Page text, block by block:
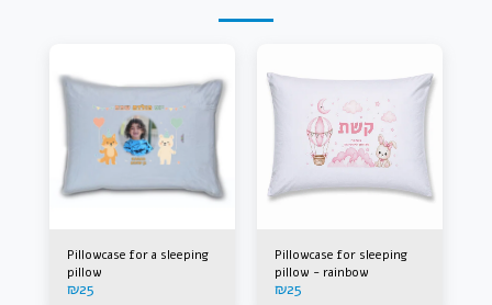
Pillowcase for a sleeping
pillow
₪25
Pillowcase for sleeping
pillow - rainbow
₪25